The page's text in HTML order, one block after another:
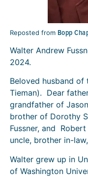
Reposted from Bopp
Walter Andrew
2024.
Beloved husband of
Tieman). Dear
grandfather of
brother of Dorothy
Fussner, and
uncle, brother in-
Walter grew up in
of Washington